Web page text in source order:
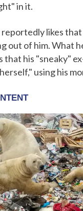
in it.
likes that
out of him. What
that his "sneaky"
using his